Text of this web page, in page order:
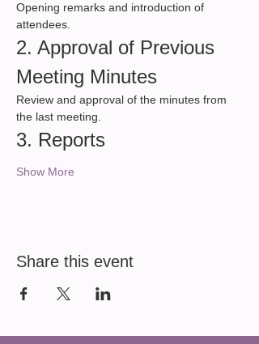
Opening remarks and introduction of
attendees.
2. Approval of Previous
Meeting Minutes
Review and approval of the minutes from
the last meeting.
3. Reports
Show More
Share this event